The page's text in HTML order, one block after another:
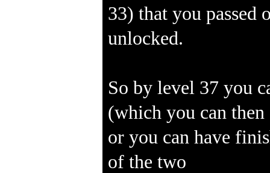
33) that you passed
unlocked.
So by level 37 you
(which you can
or you can have
of the two